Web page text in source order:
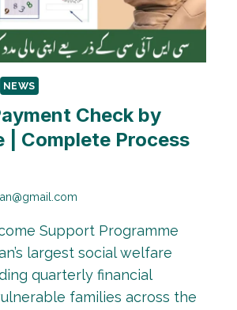
NEWS
Check by
| Complete Process
Support Programme
largest social welfare
quarterly financial
families across the